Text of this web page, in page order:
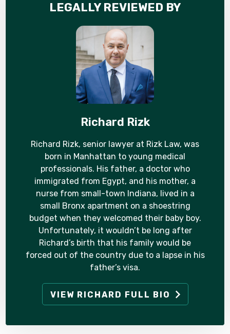
LEGALLY REVIEWED BY
Richard Rizk
Richard Rizk, senior lawyer at Rizk Law, was
born in Manhattan to young medical
professionals. His father, a doctor who
immigrated from Egypt, and his mother, a
nurse from small-town Indiana, lived in a
small Bronx apartment on a shoestring
budget when they welcomed their baby boy.
Unfortunately, it wouldn’t be long after
Richard’s birth that his family would be
forced out of the country due to a lapse in his
father’s visa.
VIEW RICHARD FULL BIO